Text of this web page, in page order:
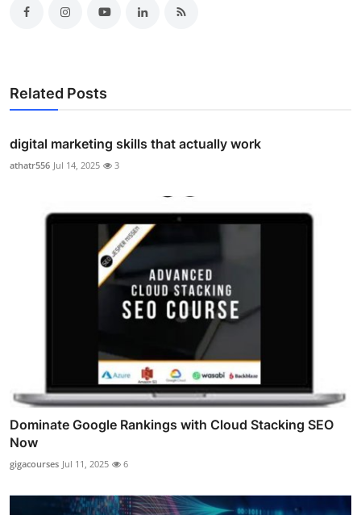
Related Posts
digital marketing skills that actually work
athatr556 Jul 14, 2025 3
Dominate Google Rankings with Cloud Stacking SEO
Now
gigacourses Jul 11, 2025 6